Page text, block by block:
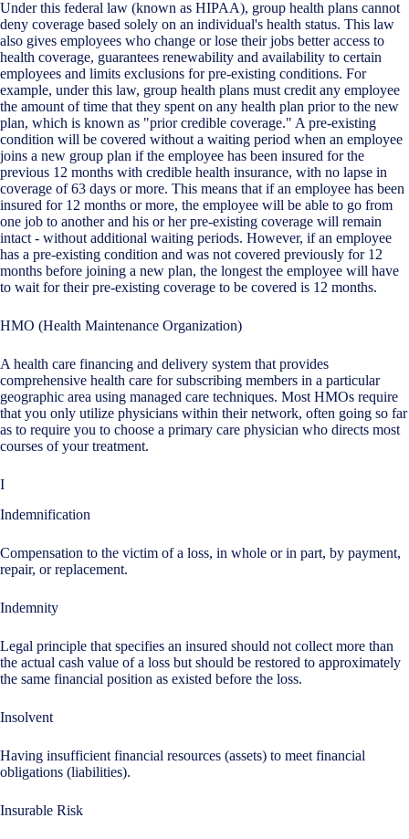
Under this federal law (known as HIPAA), group health plans cannot
deny coverage based solely on an individual's health status. This law
also gives employees who change or lose their jobs better access to
health coverage, guarantees renewability and availability to certain
employees and limits exclusions for pre-existing conditions. For
example, under this law, group health plans must credit any employee
the amount of time that they spent on any health plan prior to the new
plan, which is known as "prior credible coverage." A pre-existing
condition will be covered without a waiting period when an employee
joins a new group plan if the employee has been insured for the
previous 12 months with credible health insurance, with no lapse in
coverage of 63 days or more. This means that if an employee has been
insured for 12 months or more, the employee will be able to go from
one job to another and his or her pre-existing coverage will remain
intact - without additional waiting periods. However, if an employee
has a pre-existing condition and was not covered previously for 12
months before joining a new plan, the longest the employee will have
to wait for their pre-existing coverage to be covered is 12 months.
HMO (Health Maintenance Organization)
A health care financing and delivery system that provides
comprehensive health care for subscribing members in a particular
geographic area using managed care techniques. Most HMOs require
that you only utilize physicians within their network, often going so far
as to require you to choose a primary care physician who directs most
courses of your treatment.
I
Indemnification
Compensation to the victim of a loss, in whole or in part, by payment,
repair, or replacement.
Indemnity
Legal principle that specifies an insured should not collect more than
the actual cash value of a loss but should be restored to approximately
the same financial position as existed before the loss.
Insolvent
Having insufficient financial resources (assets) to meet financial
obligations (liabilities).
Insurable Risk